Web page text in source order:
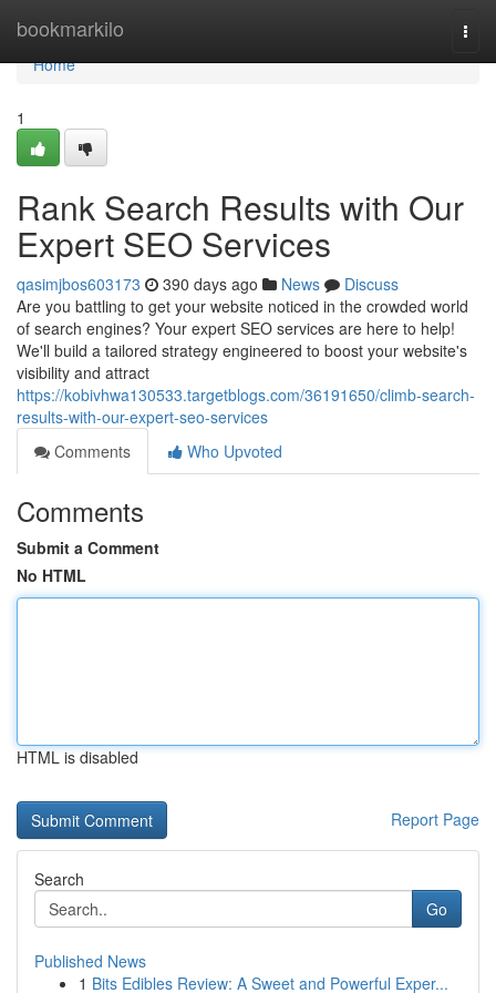
bookmarkilo
Home
Home
1
Rank Search Results with Our
Expert SEO Services
qasimjbos603173 390 days ago News
Discuss
Are you battling to get your website noticed in the crowded world
of search engines? Your expert SEO services are here to help!
We'll build a tailored strategy engineered to boost your website's
visibility and attract
https://kobivhwa130533.targetblogs.com/36191650/climb-search-
results-with-our-expert-seo-services
Comments
Who Upvoted
Comments
Submit a Comment
No HTML
HTML is disabled
Report Page
Search
Go
Published News
1 Bits Edibles Review: A Sweet and Powerful Exper...